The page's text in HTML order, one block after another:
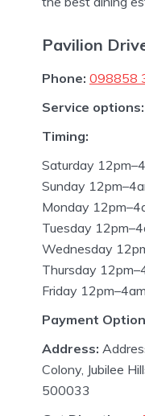
Pavilion
Phone: 098858
Service options:
Timing:
Saturday
Sunday
Monday
Tuesday
Wednesday
Thursday
Friday 12pm–4am
Payment
Address:
Colony, Jubilee
500033